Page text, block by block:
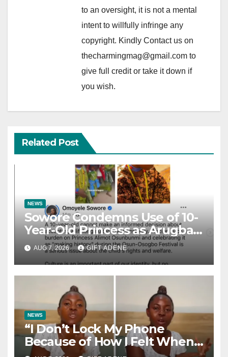
to an oversight, it is not a mental
intent to willfully infringe any
copyright. Kindly Contact us on
thecharmingmag@gmail.com to
give full credit or take it down if
you wish.
Related Post
NEWS
Sowore Condemns Use of 10-
Year-Old Princess as Arugba
at Osun-Osogbo Festival,
Sparks Nationwide Debate
AUG 7, 2026 GIFT ADENE
NEWS
“I Don’t Lock My Phone
Because of How I Felt When I
Lost My Brother” — Lady